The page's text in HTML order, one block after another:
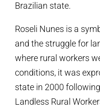
Brazilian state.
Roseli Nunes is a
and the struggle for
where rural workers
conditions, it was
state in 2000
Landless Rural